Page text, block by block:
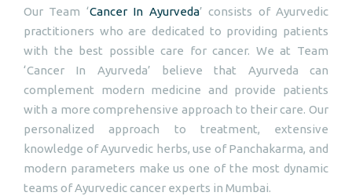
Our Team ‘Cancer In Ayurveda’ consists of Ayurvedic
practitioners who are dedicated to providing patients
with the best possible care for cancer. We at Team
‘Cancer In Ayurveda’ believe that Ayurveda can
complement modern medicine and provide patients
with a more comprehensive approach to their care. Our
personalized approach to treatment, extensive
knowledge of Ayurvedic herbs, use of Panchakarma, and
modern parameters make us one of the most dynamic
teams of Ayurvedic cancer experts in Mumbai.